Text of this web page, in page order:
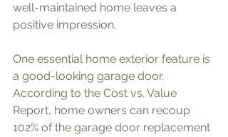
well-maintained home leaves a
positive impression.
One essential home exterior feature is
a good-looking garage door.
According to the Cost vs. Value
Report, home owners can recoup
102% of the garage door replacement